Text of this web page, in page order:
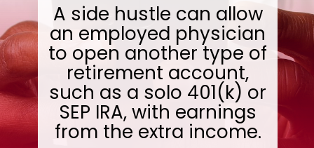
A side hustle can allow
an employed physician
to open another type of
retirement account,
such as a solo 401(k) or
SEP IRA, with earnings
from the extra income.